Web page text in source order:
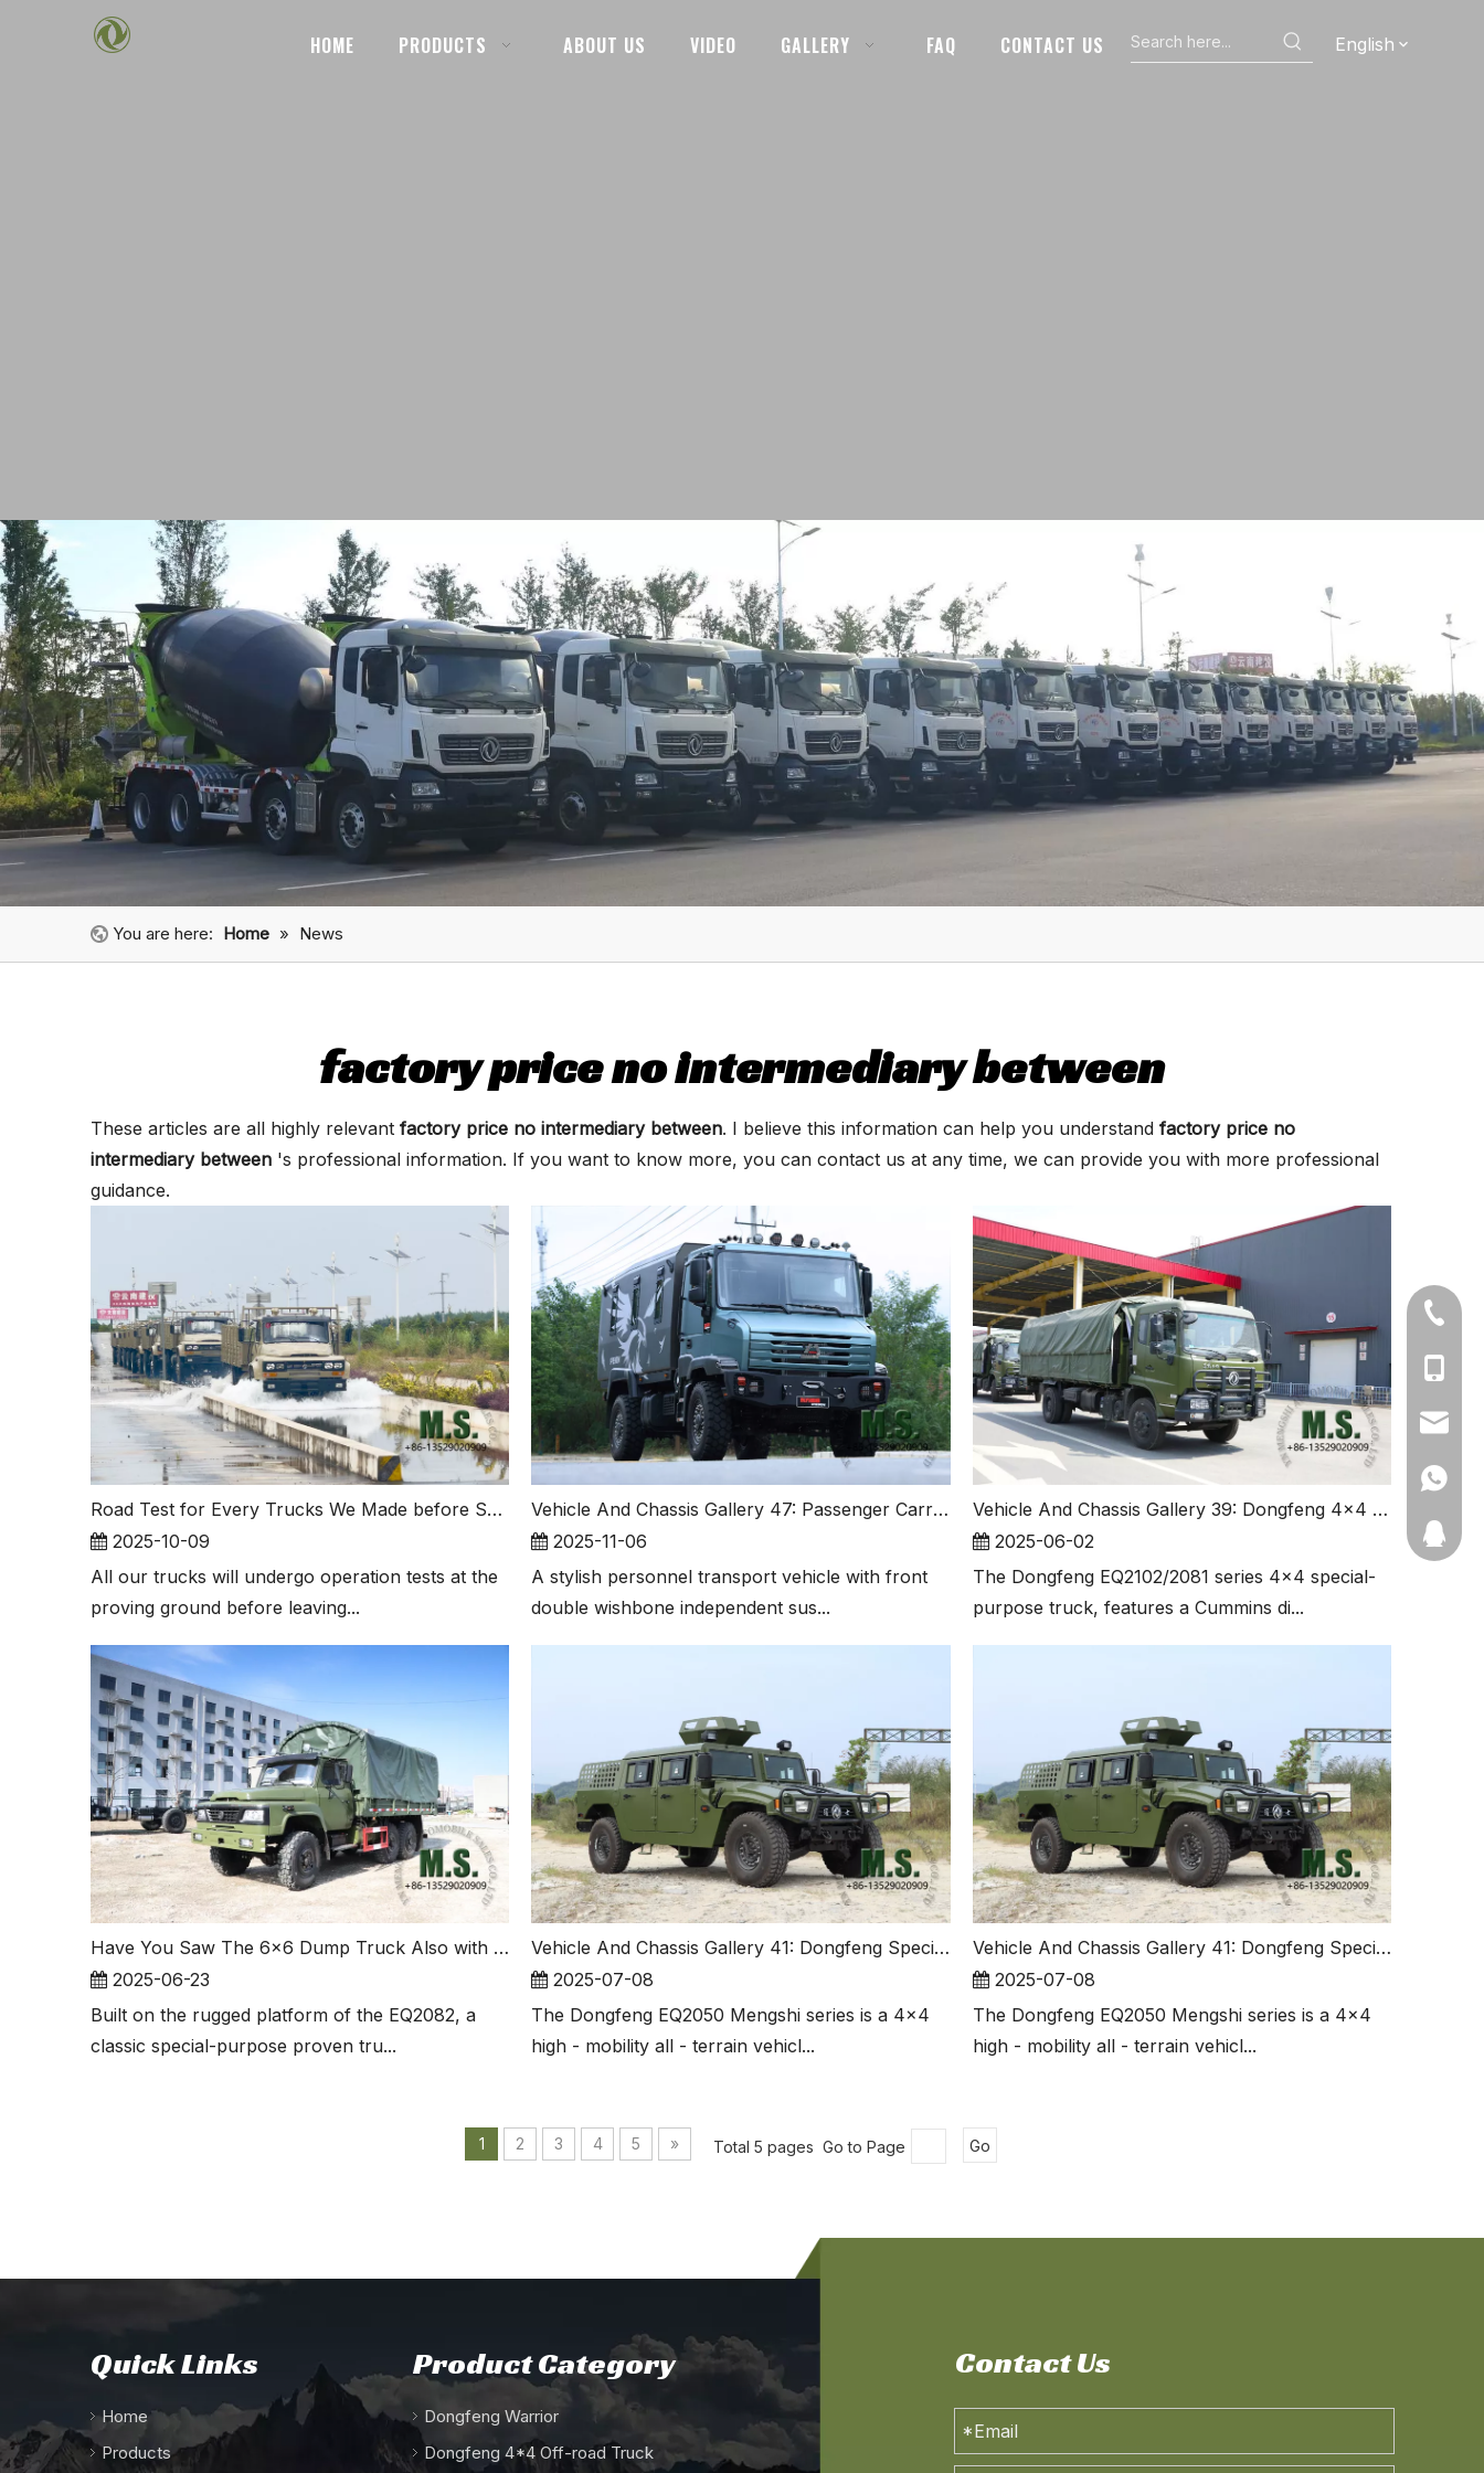
HOME PRODUCTS ABOUT US VIDEO GALLERY FAQ CONTACT US English
You are here: Home » News
factory price no intermediary between
These articles are all highly relevant factory price no intermediary between. I believe this information can help you understand factory price no
intermediary between 's professional information. If you want to know more, you can contact us at any time, we can provide you with more professional
guidance.
Road Test for Every Trucks We Made before Ship Out
2025-10-09
All our trucks will undergo operation tests at the
proving ground before leaving...
Vehicle And Chassis Gallery 47: Passenger Carrier with Front Indepdent Suspension Also The A Very Good Choice for Expedition Truck!
2025-11-06
A stylish personnel transport vehicle with front
double wishbone independent sus...
Vehicle And Chassis Gallery 39: Dongfeng 4x4 Off-road Special-purpose Truck with Cannopy
2025-06-02
The Dongfeng EQ2102/2081 series 4x4 special-
purpose truck, features a Cummins di...
Have You Saw The 6x6 Dump Truck Also with Special-purpose Tarpaulin? Yes, We Saw And We Made It. This Is Customziation!
2025-06-23
Built on the rugged platform of the EQ2082, a
classic special-purpose proven tru...
Vehicle And Chassis Gallery 41: Dongfeng Special-purpose Version Mengshi, Double Row Portal Axle.
2025-07-08
The Dongfeng EQ2050 Mengshi series is a 4x4
high - mobility all - terrain vehicl...
Vehicle And Chassis Gallery 41: Dongfeng Special-purpose Version Mengshi, Double Row Portal Axle.
2025-07-08
The Dongfeng EQ2050 Mengshi series is a 4x4
high - mobility all - terrain vehicl...
1 2 3 4 5 » Total 5 pages Go to Page Go
Quick Links
Home
Products
Product Category
Dongfeng Warrior
Dongfeng 4*4 Off-road Truck
+86-
+86-
+86-
Contact Us